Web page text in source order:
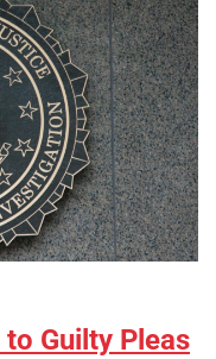
Guilty Pleas